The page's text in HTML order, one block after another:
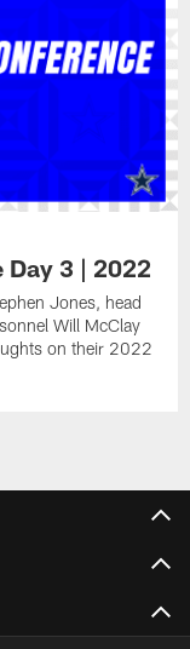
Day 3 | 2022
Jones, head
Will McClay
on their 2022